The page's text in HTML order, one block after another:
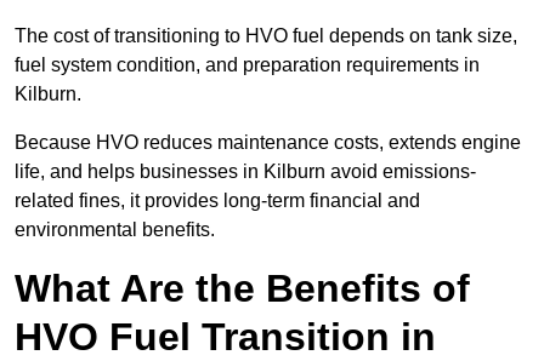
The cost of transitioning to HVO fuel depends on tank size,
fuel system condition, and preparation requirements in
Kilburn.
Because HVO reduces maintenance costs, extends engine
life, and helps businesses in Kilburn avoid emissions-
related fines, it provides long-term financial and
environmental benefits.
What Are the Benefits of
HVO Fuel Transition in